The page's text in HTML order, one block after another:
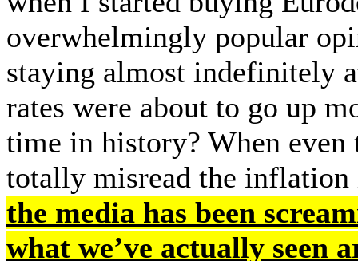
overwhelmingly popular
staying almost indefinitely
rates were about to go up
time in history? When even
totally misread the inflation
the media has been
what we’ve actually seen